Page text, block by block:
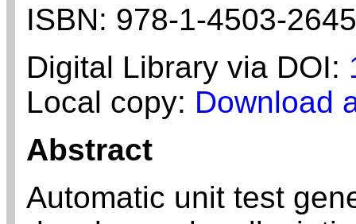
ISBN: 978-1-4503-
Digital Library via DOI:
Local copy: Download
Abstract
Automatic unit test